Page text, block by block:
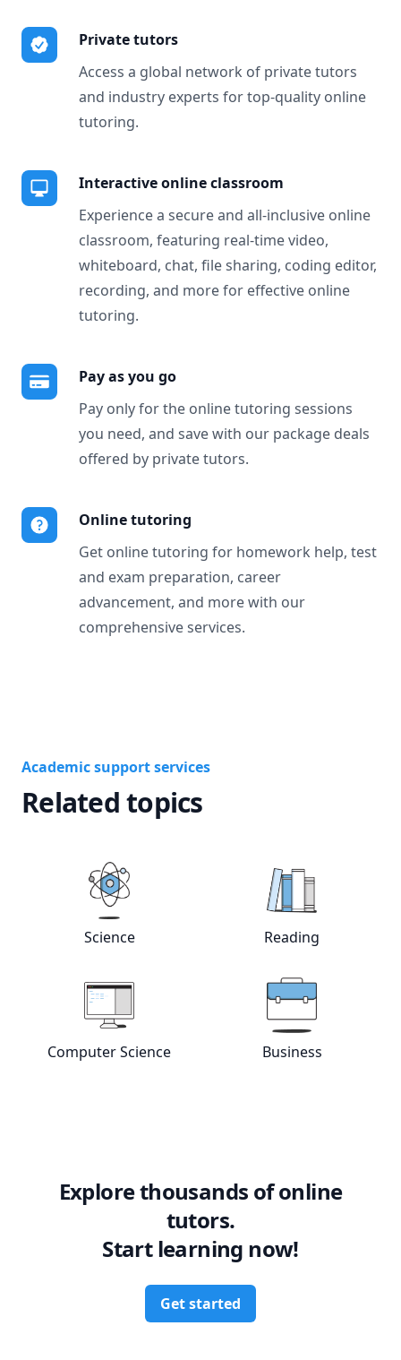
Private tutors
Access a global network of private tutors
and industry experts for top-quality online
tutoring.
Interactive online classroom
Experience a secure and all-inclusive online
classroom, featuring real-time video,
whiteboard, chat, file sharing, coding editor,
recording, and more for effective online
tutoring.
Pay as you go
Pay only for the online tutoring sessions
you need, and save with our package deals
offered by private tutors.
Online tutoring
Get online tutoring for homework help, test
and exam preparation, career
advancement, and more with our
comprehensive services.
Academic support services
Related topics
Science
Reading
Computer Science
Business
Explore thousands of online
tutors.
Start learning now!
Get started